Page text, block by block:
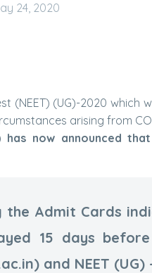
24, 2020
(NEET) (UG)-2020
arising from
now announced
Admit Cards
15 days
and NEET (UG)